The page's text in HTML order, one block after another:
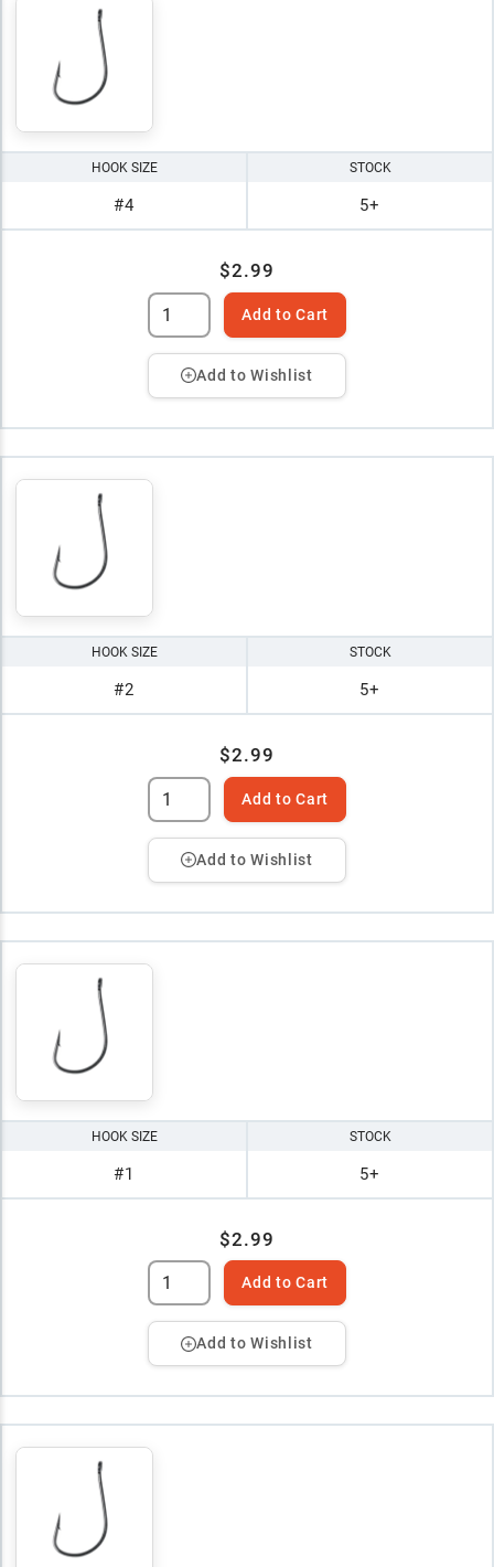
HOOK SIZE
#4
STOCK
5+
$2.99
Add to Cart
Add to Wishlist
HOOK SIZE
#2
STOCK
5+
$2.99
Add to Cart
Add to Wishlist
HOOK SIZE
#1
STOCK
5+
$2.99
Add to Cart
Add to Wishlist